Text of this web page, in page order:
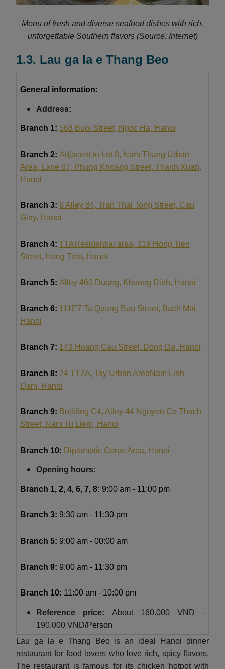
Menu of fresh and diverse seafood dishes with rich,
unforgettable Southern flavors(Source: Internet)
1.3. Lau ga la e Thang Beo
General information:
Address:
Branch 1: 568 Buoi Street, Ngoc Ha, Hanoi
Branch 2: Adjacent to Lot 8, Nam Thang Urban
Area, Lane 67, Phung Khoang Street, Thanh Xuan,
Hanoi
Branch 3: 6 Alley 84, Tran Thai Tong Street, Cau
Giay, Hanoi
Branch 4: TTA Residential area, 319 Hong Tien
Street, Hong Tien, Hanoi
Branch 5: Alley 460 Duong, Khuong Dinh, Hanoi
Branch 6: 111E7 Ta Quang Buu Street, Bach Mai,
Hanoi
Branch 7: 143 Hoang Cau Street, Dong Da, Hanoi
Branch 8: 24 TT2A, Tay Urban AreaNam Linh
Dam, Hanoi
Branch 9: Building C4, Alley 44 Nguyen Co Thach
Street, Nam Tu Liem, Hanoi
Branch 10: Diplomatic Corps Area, Hanoi
Opening hours:
Branch 1, 2, 4, 6, 7, 8: 9:00 am - 11:00 pm
Branch 3: 9:30 am - 11:30 pm
Branch 5: 9:00 am - 00:00 am
Branch 9: 9:00 am - 11:30 pm
Branch 10: 11:00 am - 10:00 pm
Reference price: About
160.000 VND -
190.000 VND/Person
Lau ga la e Thang Beo is an ideal Hanoi dinner
restaurant for food lovers who love rich, spicy flavors.
The restaurant is famous for its chicken hotpot with